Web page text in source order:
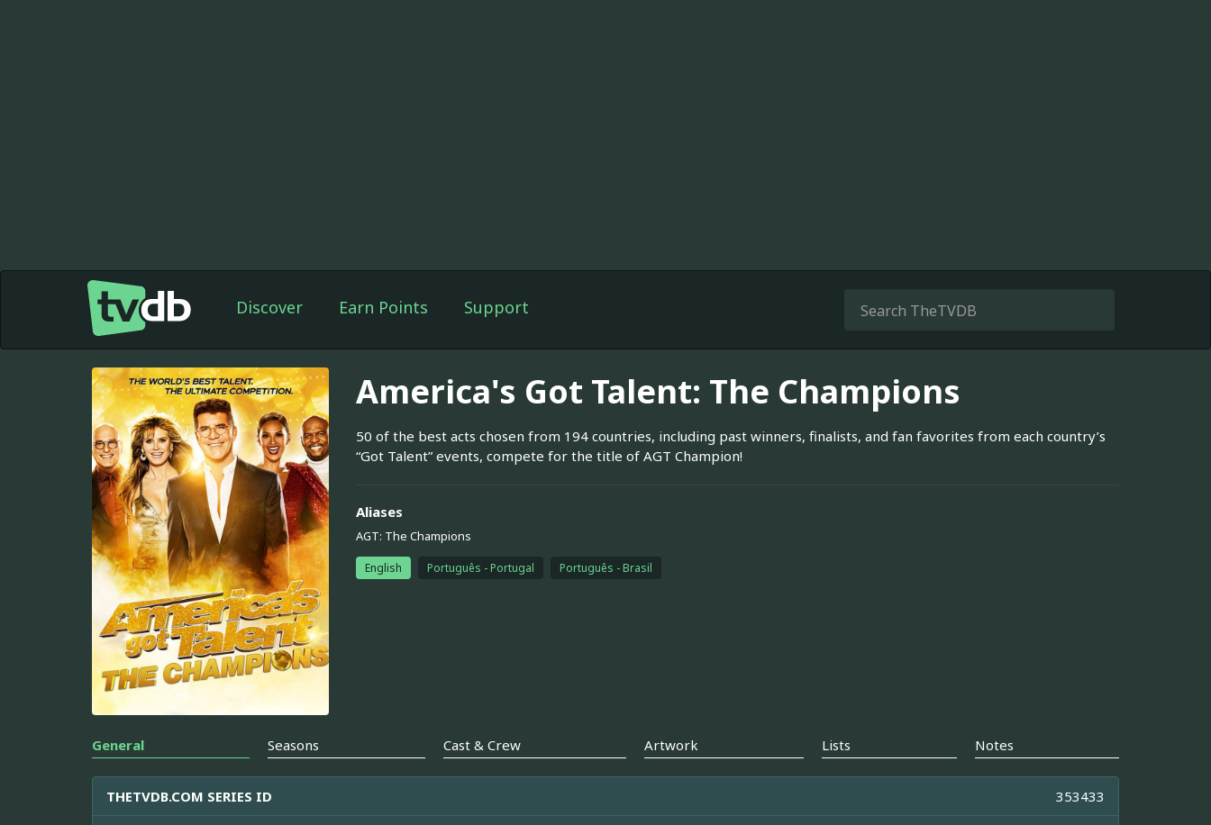
Discover Earn Points Support
America's Got Talent: The Champions
50 of the best acts chosen from 194 countries, including past winners, finalists, and fan favorites from each country’s
“Got Talent” events, compete for the title of AGT Champion!
Aliases
AGT: The Champions
English Português - Portugal Português - Brasil
General Seasons Cast & Crew Artwork Lists Notes
THETVDB.COM SERIES ID 353433